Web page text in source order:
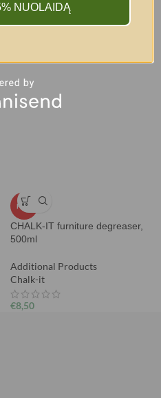
HOT
CHALK-IT furniture degreaser,
500ml
Additional Products
Chalk-it
€8,50
NUOLAIDĄ